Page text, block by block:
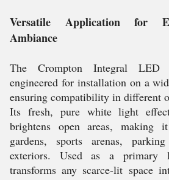
Versatile Application for
Ambiance
The Crompton Integral
engineered for installation on a
ensuring compatibility in different
Its fresh, pure white light
brightens open areas, making
gardens, sports arenas,
exteriors. Used as a primary
transforms any scarce-lit space